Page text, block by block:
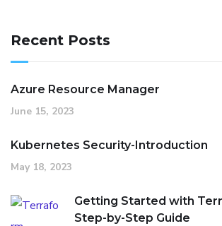
Recent Posts
Azure Resource Manager
June 15, 2023
Kubernetes Security-Introduction
May 18, 2023
Getting Started with
Step-by-Step Guide